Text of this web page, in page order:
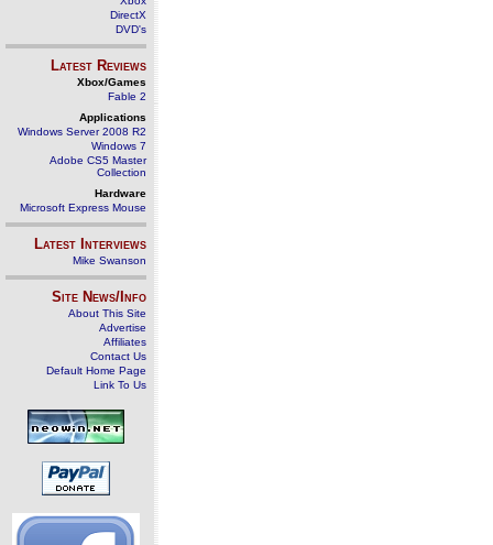
DirectX
DVD's
Latest Reviews
Xbox/Games
Fable 2
Applications
Windows Server 2008 R2
Windows 7
Adobe CS5 Master
Collection
Hardware
Microsoft Express Mouse
Latest Interviews
Mike Swanson
Site News/Info
About This Site
Advertise
Affiliates
Contact Us
Default Home Page
Link To Us